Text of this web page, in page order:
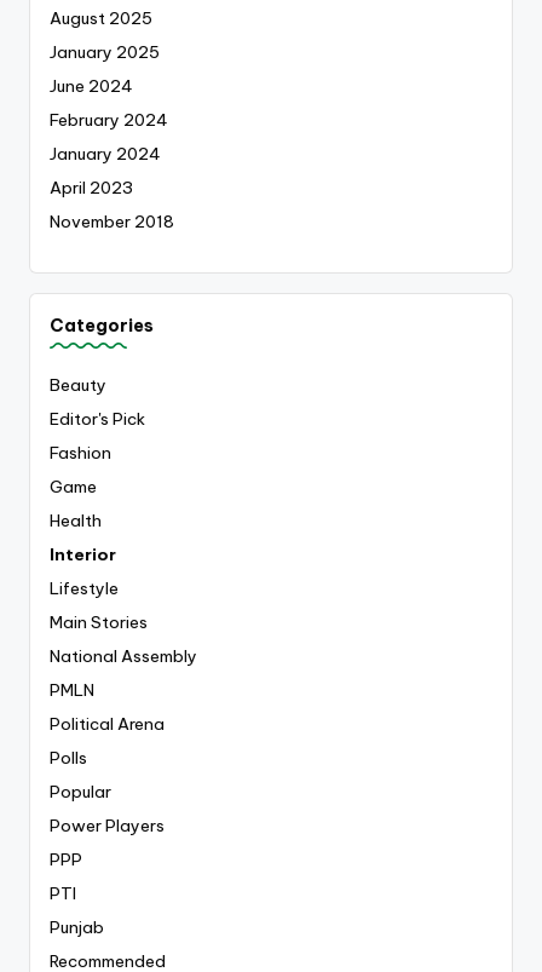
August 2025
January 2025
June 2024
February 2024
January 2024
April 2023
November 2018
Categories
Beauty
Editor's Pick
Fashion
Game
Health
Interior
Lifestyle
Main Stories
National Assembly
PMLN
Political Arena
Polls
Popular
Power Players
PPP
PTI
Punjab
Recommended